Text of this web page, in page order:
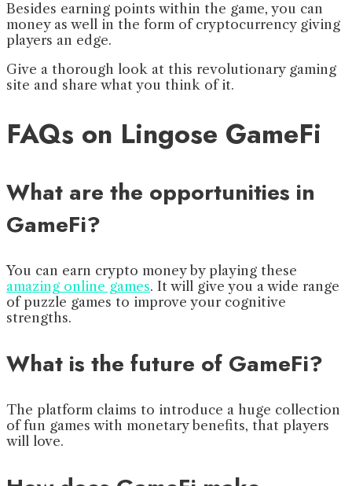
Besides earning points within the game, you can
money as well in the form of cryptocurrency giving
players an edge.
Give a thorough look at this revolutionary gaming
site and share what you think of it.
FAQs on Lingose GameFi
What are the opportunities in
GameFi?
You can earn crypto money by playing these
amazing online games. It will give you a wide range
of puzzle games to improve your cognitive
strengths.
What is the future of GameFi?
The platform claims to introduce a huge collection
of fun games with monetary benefits, that players
will love.